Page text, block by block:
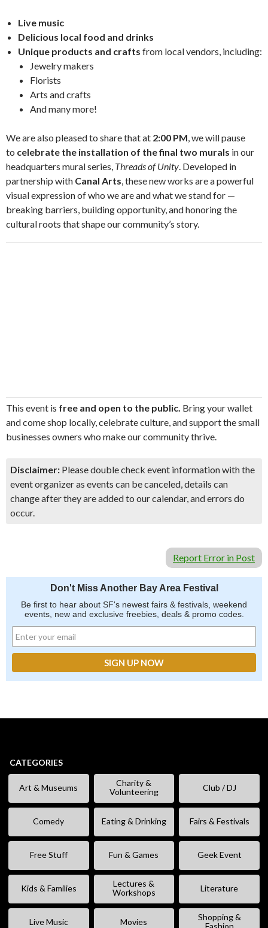
Live music
Delicious local food and drinks
Unique products and crafts from local vendors, including:
Jewelry makers
Florists
Arts and crafts
And many more!
We are also pleased to share that at 2:00 PM, we will pause
to celebrate the installation of the final two murals in our
headquarters mural series, Threads of Unity. Developed in
partnership with Canal Arts, these new works are a powerful
visual expression of who we are and what we stand for —
breaking barriers, building opportunity, and honoring the
cultural roots that shape our community’s story.
This event is free and open to the public. Bring your wallet
and come shop locally, celebrate culture, and support the small
businesses owners who make our community thrive.
Disclaimer: Please double check event information with the
event organizer as events can be canceled, details can
change after they are added to our calendar, and errors do
occur.
Report Error in Post
Don't Miss Another Bay Area Festival
Be first to hear about SF's newest fairs & festivals, weekend
events, new and exclusive freebies, deals & promo codes.
CATEGORIES
Art & Museums
Charity &
Volunteering
Club / DJ
Comedy Eating & Drinking Fairs & Festivals
Free Stuff Fun & Games Geek Event
Kids & Families
Lectures &
Workshops
Literature
Live Music Movies
Shopping &
Fashion